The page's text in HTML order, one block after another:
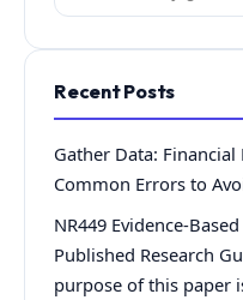
for:
Recent Posts
Gather Data:
Common Errors to
NR449 Evidence-
Published Research
purpose of this paper